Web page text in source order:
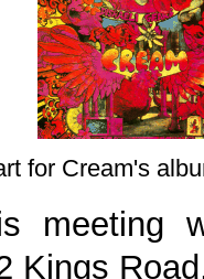
for Cream's
meeting
Kings